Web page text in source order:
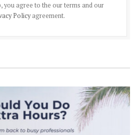
you agree to the our terms and our
Policyagreement.